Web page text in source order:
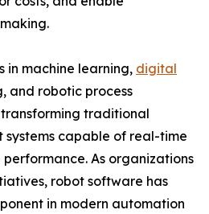
in machine learning, digital
and robotic process
traditional
systems capable of real-time
As organizations
robot software has
in modern automation